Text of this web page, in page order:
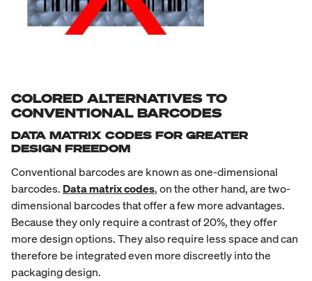
COLORED ALTERNATIVES TO
CONVENTIONAL BARCODES
DATA MATRIX CODES FOR GREATER
DESIGN FREEDOM
Conventional barcodes are known as one-dimensional
barcodes. Data matrix codes, on the other hand, are two-
dimensional barcodes that offer a few more advantages.
Because they only require a contrast of 20%, they offer
more design options. They also require less space and can
therefore be integrated even more discreetly into the
packaging design.